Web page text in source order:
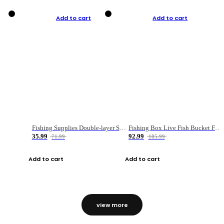
Add to cart
Fishing Supplies Double-layer Spring Accessory Box
35.99
71.99
Add to cart
Add to cart
92.99
185.99
Add to cart
view more